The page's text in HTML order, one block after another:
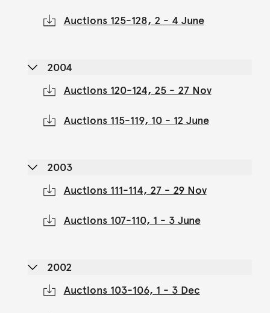
Auctions 125-128, 2 - 4 June
2004
Auctions 120-124, 25 - 27 Nov
Auctions 115-119, 10 - 12 June
2003
Auctions 111-114, 27 - 29 Nov
Auctions 107-110, 1 - 3 June
2002
Auctions 103-106, 1 - 3 Dec